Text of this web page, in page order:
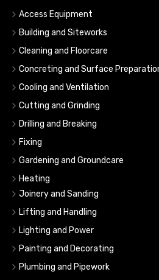
Access Equipment
Building and Siteworks
Cleaning and Floorcare
Concreting and Surface
Cooling and Ventilation
Cutting and Grinding
Drilling and Breaking
Fixing
Gardening and Groundcare
Heating
Joinery and Sanding
Lifting and Handling
Lighting and Power
Painting and Decorating
Plumbing and Pipework